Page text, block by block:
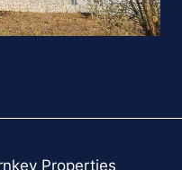
Properties